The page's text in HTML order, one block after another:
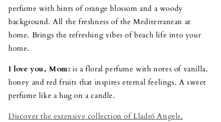
perfume with hints of orange blossom and a woody
background. All the freshness of the Mediterranean at
home. Brings the refreshing vibes of beach life into your
home.
I love you, Mom:is a floral perfume with notes of vanilla,
honey and red fruits that inspires eternal feelings. A sweet
perfume like a hug on a candle.
Discover the extensive collection of Lladró Angels.